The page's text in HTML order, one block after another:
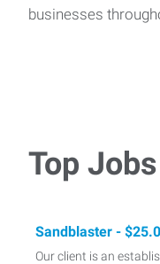
businesses
Top Jobs
Sandblaster -
Our client is an